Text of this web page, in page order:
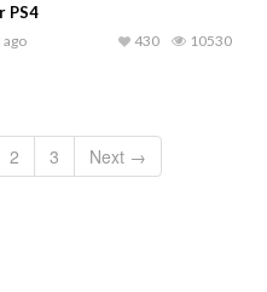
PS4
ago 10530
430
2 3 Next →